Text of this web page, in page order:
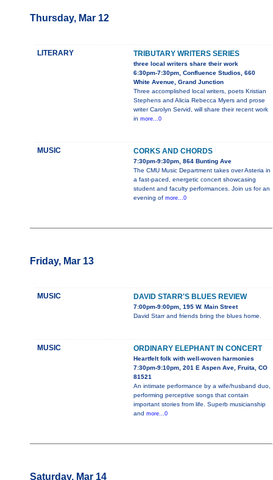
Thursday, Mar 12
LITERARY TRIBUTARY WRITERS SERIES
three local writers share their work
6:30pm-7:30pm, Confluence Studios, 660
White Avenue, Grand Junction
Three accomplished local writers, poets Kristian
Stephens and Alicia Rebecca Myers and prose
writer Carolyn Servid, will share their recent work
in more...0
MUSIC CORKS AND CHORDS
7:30pm-9:30pm, 864 Bunting Ave
The CMU Music Department takes over Asteria in
a fast-paced, energetic concert showcasing
student and faculty performances. Join us for an
evening of more...0
Friday, Mar 13
MUSIC DAVID STARR'S BLUES REVIEW
7:00pm-9:00pm, 195 W. Main Street
David Starr and friends bring the blues home.
MUSIC ORDINARY ELEPHANT IN CONCERT
Heartfelt folk with well-woven harmonies
7:30pm-9:10pm, 201 E Aspen Ave, Fruita, CO
81521
An intimate performance by a wife/husband duo,
performing perceptive songs that contain
important stories from life. Superb musicianship
and more...0
Saturday, Mar 14